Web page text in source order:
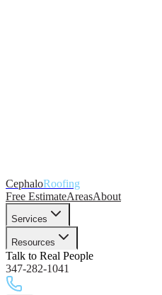
CephaloRoofing
Free EstimateAreasAbout
Services
Resources
Talk to Real People
347-282-1041